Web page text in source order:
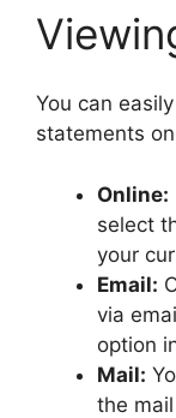
You can
statements
Online:
select
your
Email:
via
option
Mail:
the